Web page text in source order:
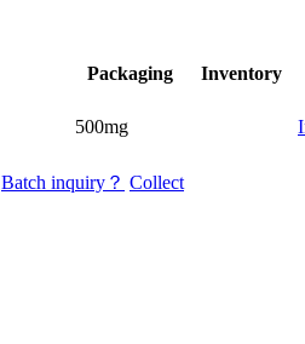
Packaging Inventory
500mg
Batch inquiry？ Collect